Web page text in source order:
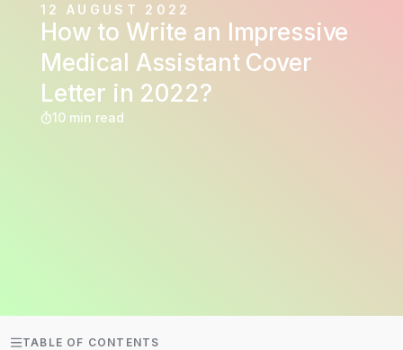
12 AUGUST 2022
How to Write an Impressive
Medical Assistant Cover
Letter in 2022?
10 min read
TABLE OF CONTENTS